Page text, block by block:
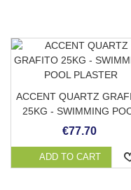
Adaptable to any
ACCENT QUARTZ
25KG - SWIMMING
PLASTER
€77.70
ADD TO CART